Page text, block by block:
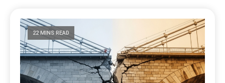
22 MINS READ